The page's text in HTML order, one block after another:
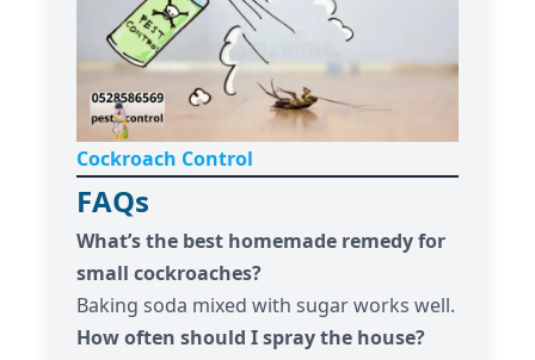
Cockroach Control
FAQs
What’s the best homemade remedy for
small cockroaches?
Baking soda mixed with sugar works well.
How often should I spray the house?